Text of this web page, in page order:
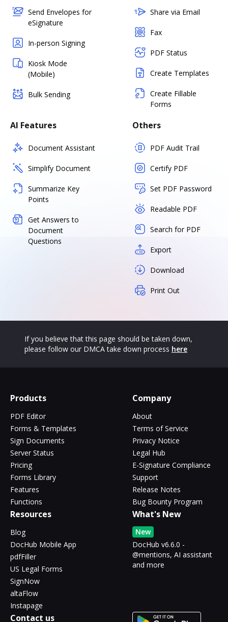
Send Envelopes for
eSignature
In-person Signing
Kiosk Mode
(Mobile)
Bulk Sending
Share via Email
Fax
PDF Status
Create Templates
Create Fillable
Forms
AI Features
Document Assistant
Simplify Document
Summarize Key
Points
Get Answers to
Document
Questions
Others
PDF Audit Trail
Certify PDF
Set PDF Password
Readable PDF
Search for PDF
Export
Download
Print Out
If you believe that this page should be taken down,
please follow our DMCA take down process here
Products
PDF Editor
Forms & Templates
Sign Documents
Server Status
Pricing
Forms Library
Features
Functions
Company
About
Terms of Service
Privacy Notice
Legal Hub
E-Signature Compliance
Support
Release Notes
Bug Bounty Program
Resources
Blog
DocHub Mobile App
pdfFiller
US Legal Forms
SignNow
altaFlow
Instapage
What's New
New
DocHub v6.6.0 -
@mentions, AI assistant
and more
Contact us